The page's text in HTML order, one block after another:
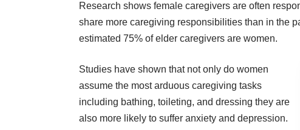
Research shows female caregivers are often
share more caregiving responsibilities than in the
estimated 75% of elder caregivers are women.
Studies have shown that not only do women
assume the most arduous caregiving tasks
including bathing, toileting, and dressing they are
also more likely to suffer anxiety and depression.